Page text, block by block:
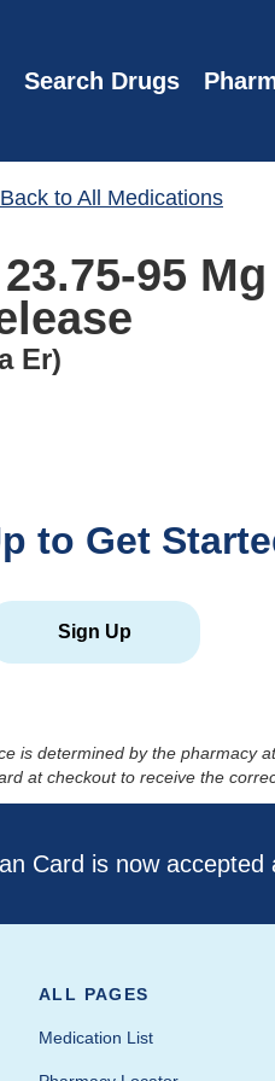
Search Drugs
to All Medications
95 Mg
Er)
to Get
Sign Up
is determined by the pharmacy
at checkout to receive the
Card is now accepted
ALL PAGES
Medication List